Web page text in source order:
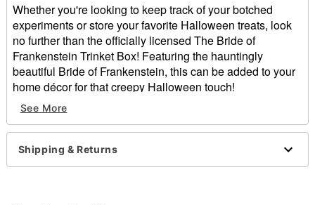
Whether you're looking to keep track of your botched
experiments or store your favorite Halloween treats, look
no further than the officially licensed The Bride of
Frankenstein Trinket Box! Featuring the hauntingly
beautiful Bride of Frankenstein, this can be added to your
home décor for that creepy Halloween touch!
Officially licensed
Dimensions: 9.3" H x 4.5" W x 1.8"D
Material: Tin
Care: Spot clean
See More
Shipping & Returns